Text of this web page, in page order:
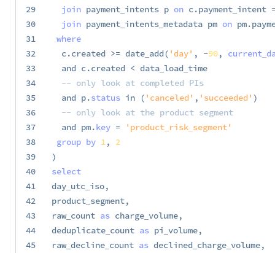
29
30
31
32
33
34
35
36
37
38
39
40
41
42
43
44
45
join payment_intents p on c.payment_intent
join payment_intents_metadata pm on pm.
where
  c
.created >= date_add( 'day' , -90,
and c.created < data_load_time
-- only look at completed PIs
and p.status in ( 'canceled' , 'succeeded' )
-- only look at the product segment
and pm.key =
'product_risk_segment'
group by 1,
2
)
select
day_utc_iso,
product_segment,
raw_count as charge_volume,
deduplicate_count as pi_volume,
raw_decline_count as declined_charge_volume,